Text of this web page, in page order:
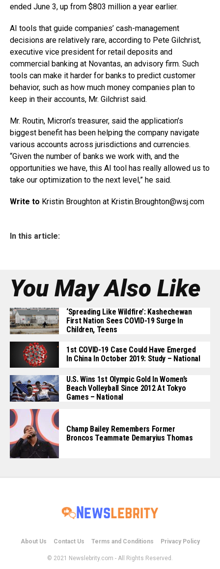
ended June 3, up from $803 million a year earlier.
AI tools that guide companies’ cash-management
decisions are relatively rare, according to Pete Gilchrist,
executive vice president for retail deposits and
commercial banking at Novantas, an advisory firm. Such
tools can make it harder for banks to predict customer
behavior, such as how much money companies plan to
keep in their accounts, Mr. Gilchrist said.
Mr. Routin, Micron’s treasurer, said the application’s
biggest benefit has been helping the company navigate
various accounts across jurisdictions and currencies.
“Given the number of banks we work with, and the
opportunities we have, this AI tool has really allowed us to
take our optimization to the next level,” he said.
Write to Kristin Broughton at Kristin.Broughton@wsj.com
In this article:
You May Also Like
‘Spreading Like Wildfire’: Kashechewan
First Nation Sees COVID-19 Surge In
Children, Teens
1st COVID-19 Case Could Have Emerged
In China In October 2019: Study – National
U.S. Wins 1st Olympic Gold In Women’s
Beach Volleyball Since 2012 At Tokyo
Games – National
Champ Bailey Remembers Former
Broncos Teammate Demaryius Thomas
About Us Contact Us Terms and Conditions Privacy Policy
© 2021 Newslebrity.com - All Rights Reserved.